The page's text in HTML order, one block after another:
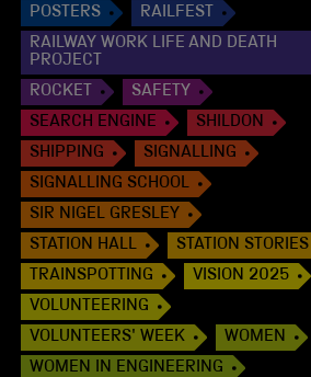
POSTERS
RAILFEST
RAILWAY WORK LIFE AND DEATH
PROJECT
ROCKET
SAFETY
SEARCH ENGINE
SHILDON
SHIPPING
SIGNALLING
SIGNALLING SCHOOL
SIR NIGEL GRESLEY
STATION HALL
STATION STORIES
TRAINSPOTTING
VISION 2025
VOLUNTEERING
VOLUNTEERS' WEEK
WOMEN
WOMEN IN ENGINEERING